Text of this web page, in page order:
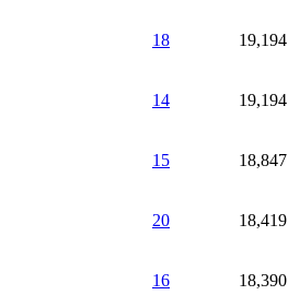
18 19,194
14 19,194
15 18,847
20 18,419
16 18,390